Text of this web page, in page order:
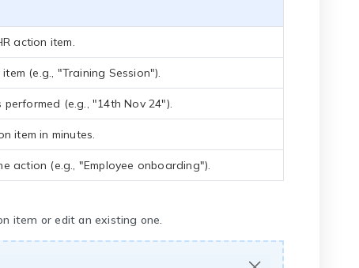
action item.
(e.g., "Training Session").
(e.g., "14th Nov 24").
item in minutes.
action (e.g., "Employee onboarding").
item or edit an existing one.